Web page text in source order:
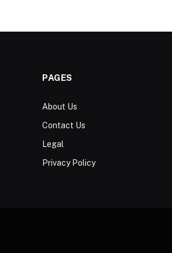
PAGES
About Us
Contact Us
Legal
Privacy Policy